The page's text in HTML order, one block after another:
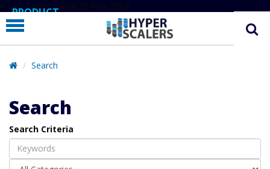
# Line below added 29 Nov 2024
PRODUCT
PARTNERS
EDUCATION
COMPANY
SUPPORT
Search
Search
Search Criteria